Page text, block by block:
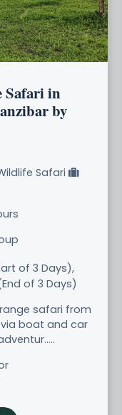
Safari in
by
Safari
of 3 Days),
of 3 Days)
safari from
via boat and car